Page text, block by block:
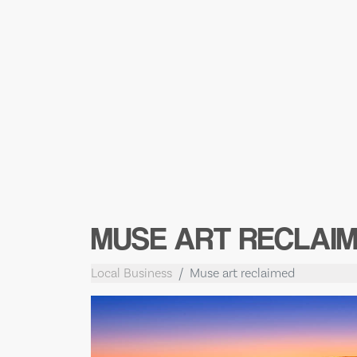
MUSE ART
Local Business Muse art reclaimed